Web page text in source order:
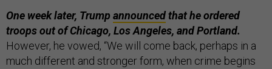
One week later, Trump announcedthat he ordered
troops out of Chicago, Los Angeles, and Portland.
However, he vowed, “We will come back, perhaps in a
much different and stronger form, when crime begins